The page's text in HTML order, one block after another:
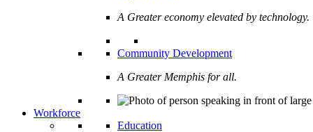
A Greater economy elevated by technology.
Community Development
A Greater Memphis for all.
Workforce
Education